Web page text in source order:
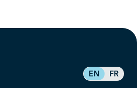
EN FR